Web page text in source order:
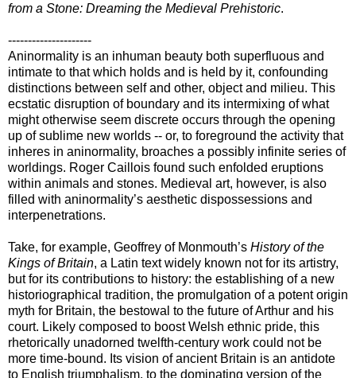
from a Stone: Dreaming the Medieval Prehistoric.
---------------------
Aninormality is an inhuman beauty both superfluous and
intimate to that which holds and is held by it, confounding
distinctions between self and other, object and milieu. This
ecstatic disruption of boundary and its intermixing of what
might otherwise seem discrete occurs through the opening
up of sublime new worlds -- or, to foreground the activity that
inheres in aninormality, broaches a possibly infinite series of
worldings. Roger Caillois found such enfolded eruptions
within animals and stones. Medieval art, however, is also
filled with aninormality’s aesthetic dispossessions and
interpenetrations.
Take, for example, Geoffrey of Monmouth’s History of the
Kings of Britain, a Latin text widely known not for its artistry,
but for its contributions to history: the establishing of a new
historiographical tradition, the promulgation of a potent origin
myth for Britain, the bestowal to the future of Arthur and his
court. Likely composed to boost Welsh ethnic pride, this
rhetorically unadorned twelfth-century work could not be
more time-bound. Its vision of ancient Britain is an antidote
to English triumphalism, to the dominating version of the